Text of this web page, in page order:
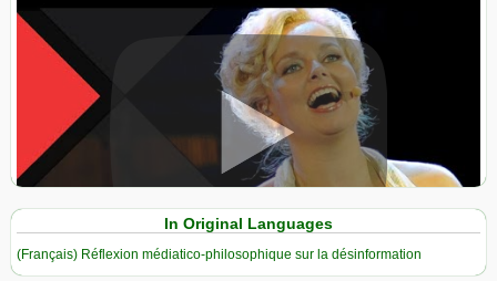
View in expanded screen
In Original Languages
(Français) Réflexion médiatico-philosophique sur la désinformation